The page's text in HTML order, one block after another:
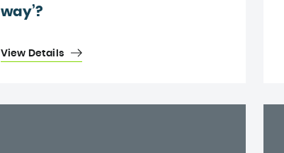
way’?
View Details